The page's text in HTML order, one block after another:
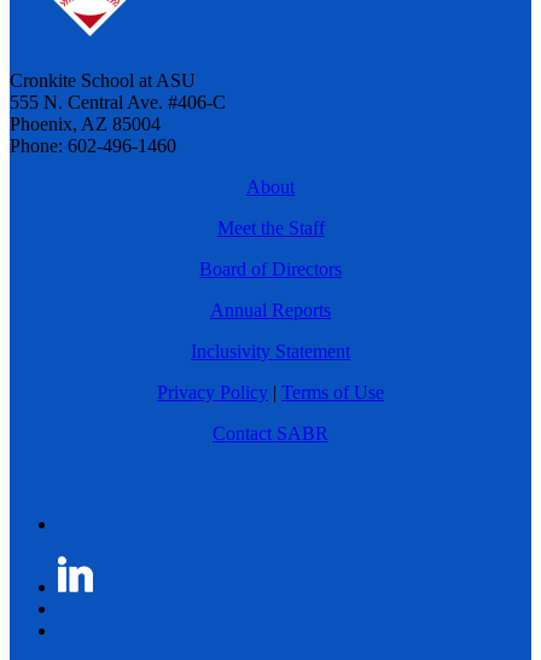
Cronkite School at ASU
555 N. Central Ave. #406-C
Phoenix, AZ 85004
Phone: 602-496-1460
About
Meet the Staff
Board of Directors
Annual Reports
Inclusivity Statement
Privacy Policy | Terms of Use
Contact SABR